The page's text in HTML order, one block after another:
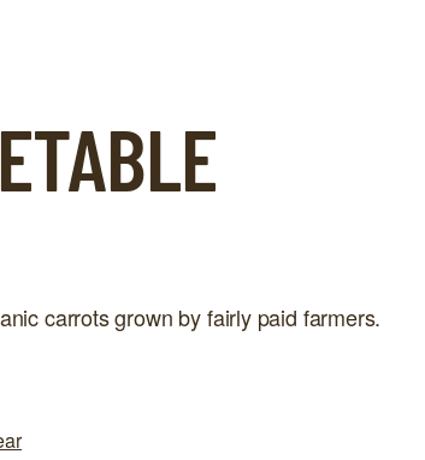
carrots grown by fairly paid farmers.